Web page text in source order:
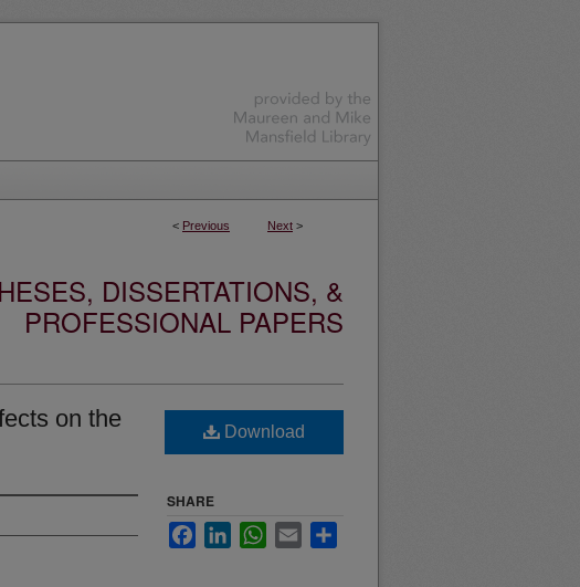
< Previous Next >
DISSERTATIONS, &
PROFESSIONAL PAPERS
on the
Download
SHARE
FacebookLinkedInWhatsApp
Email